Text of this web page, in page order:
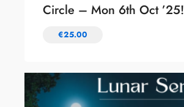
Circle – Mon 6th Oct ’25!
€25.00